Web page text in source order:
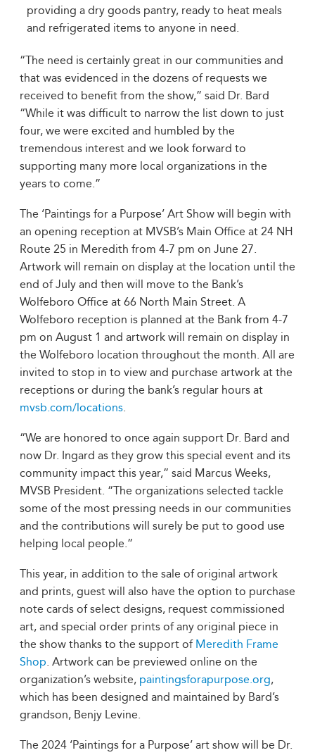
providing a dry goods pantry, ready to heat meals
and refrigerated items to anyone in need.
“The need is certainly great in our communities and
that was evidenced in the dozens of requests we
received to benefit from the show,” said Dr. Bard
“While it was difficult to narrow the list down to just
four, we were excited and humbled by the
tremendous interest and we look forward to
supporting many more local organizations in the
years to come.”
The ‘Paintings for a Purpose’ Art Show will begin with
an opening reception at MVSB’s Main Office at 24 NH
Route 25 in Meredith from 4-7 pm on June 27.
Artwork will remain on display at the location until the
end of July and then will move to the Bank’s
Wolfeboro Office at 66 North Main Street. A
Wolfeboro reception is planned at the Bank from 4-7
pm on August 1 and artwork will remain on display in
the Wolfeboro location throughout the month. All are
invited to stop in to view and purchase artwork at the
receptions or during the bank’s regular hours at
mvsb.com/locations.
“We are honored to once again support Dr. Bard and
now Dr. Ingard as they grow this special event and its
community impact this year,” said Marcus Weeks,
MVSB President. “The organizations selected tackle
some of the most pressing needs in our communities
and the contributions will surely be put to good use
helping local people.”
This year, in addition to the sale of original artwork
and prints, guest will also have the option to purchase
note cards of select designs, request commissioned
art, and special order prints of any original piece in
the show thanks to the support of Meredith Frame
Shop. Artwork can be previewed online on the
organization’s website, paintingsforapurpose.org,
which has been designed and maintained by Bard’s
grandson, Benjy Levine.
The 2024 ‘Paintings for a Purpose’ art show will be Dr.